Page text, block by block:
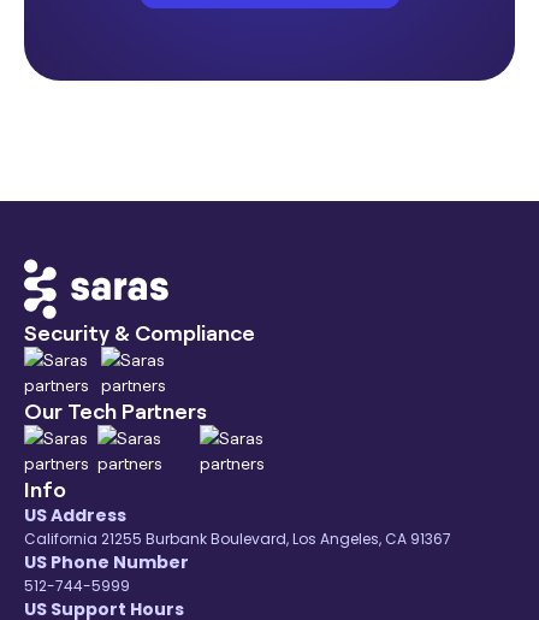
Security & Compliance
Our Tech Partners
Info
US Address
California 21255 Burbank Boulevard, Los Angeles, CA 91367
US Phone Number
512-744-5999
US Support Hours